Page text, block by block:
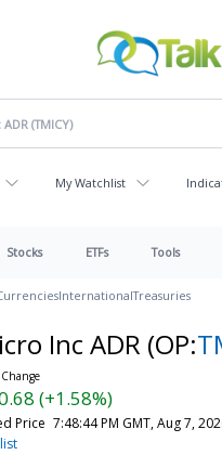
My Watchlist
Stocks ETFs Tools
InternationalTreasuries
Inc ADR (OP:
(+1.58%)
Price 7:48:44 PM GMT, Aug 7,